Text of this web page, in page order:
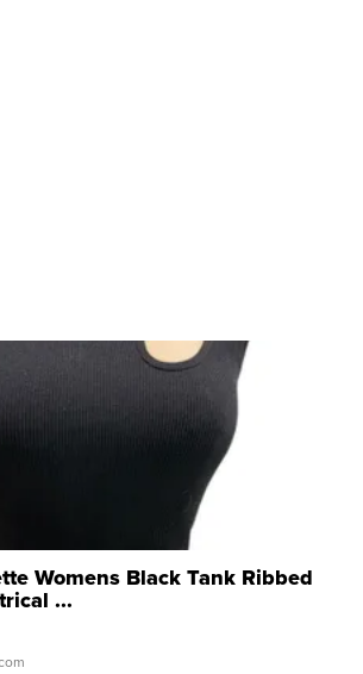
Womens Black Tank Ribbed
...